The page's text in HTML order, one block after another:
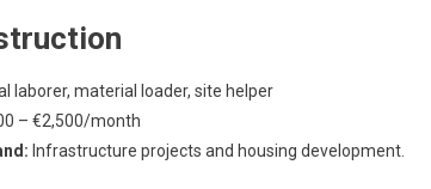
laborer, material loader, site helper
– €2,500/month
Infrastructure projects and housing development.